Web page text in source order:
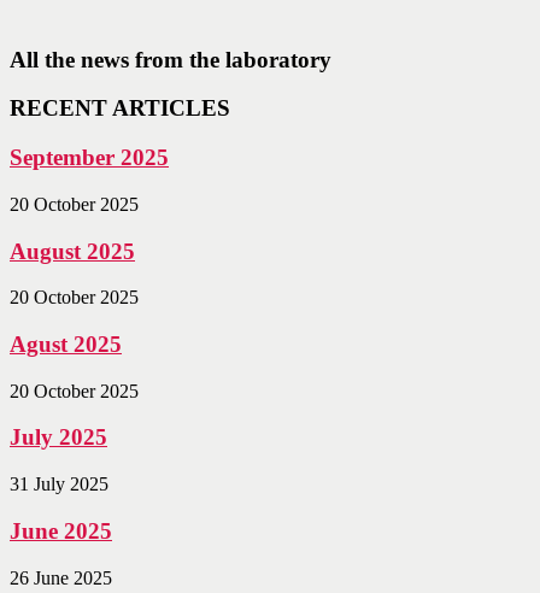
All the news from the laboratory
RECENT ARTICLES
September 2025
20 October 2025
August 2025
20 October 2025
Agust 2025
20 October 2025
July 2025
31 July 2025
June 2025
26 June 2025